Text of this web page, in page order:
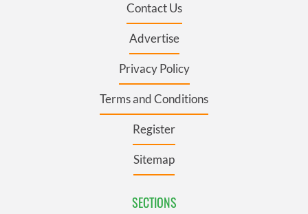
Contact Us
Advertise
Privacy Policy
Terms and Conditions
Register
Sitemap
SECTIONS